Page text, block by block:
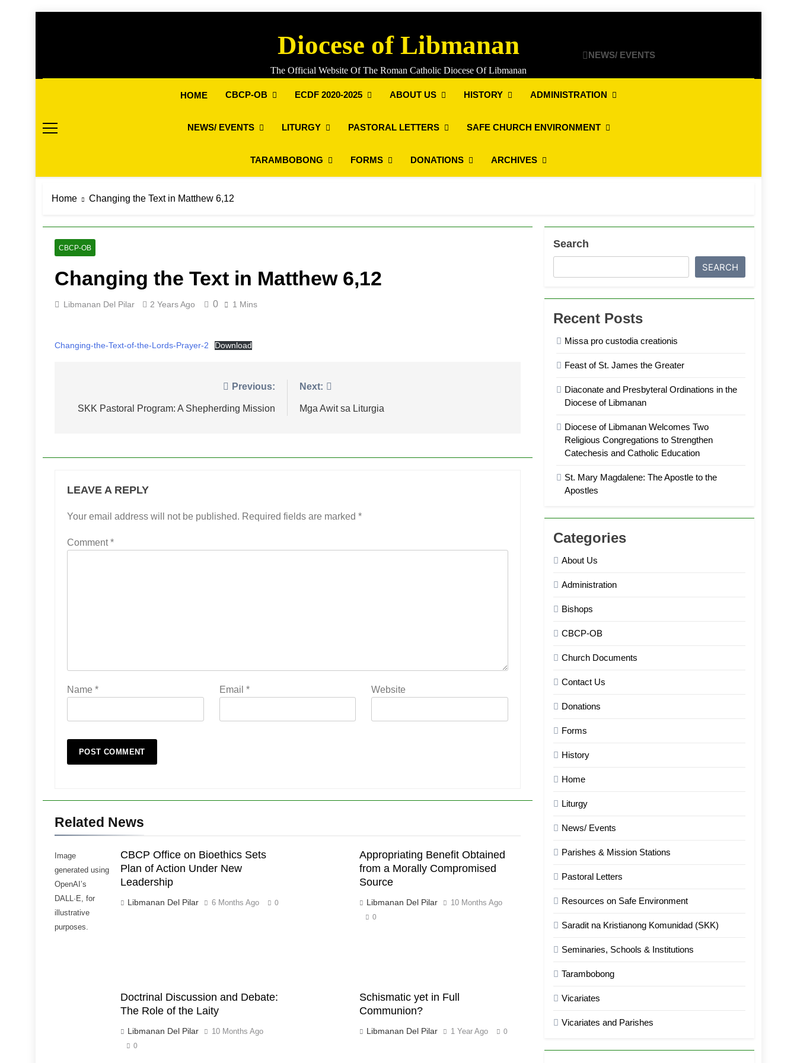
Diocese of Libmanan
The Official Website Of The Roman Catholic Diocese Of Libmanan
NEWS/ EVENTS
HOME CBCP-OB ECDF 2020-2025 ABOUT US HISTORY ADMINISTRATION
NEWS/ EVENTS LITURGY PASTORAL LETTERS SAFE CHURCH ENVIRONMENT
TARAMBOBONG FORMS DONATIONS ARCHIVES
Home Changing the Text in Matthew 6,12
CBCP-OB
Changing the Text in Matthew 6,12
Libmanan Del Pilar 2 Years Ago 0 1 Mins
Changing-the-Text-of-the-Lords-Prayer-2 Download
navigation
Previous:
SKK Pastoral Program: A Shepherding Mission
Next:
Mga Awit sa Liturgia
LEAVE A REPLY
Your email address will not be published. Required fields are marked *
Comment*
Name * Email * Website
Related News
Image
generated using
OpenAI’s
DALL·E, for
illustrative
purposes.
CBCP Office on Bioethics Sets
Plan of Action Under New
Leadership
Libmanan Del Pilar 6 Months Ago 0
Appropriating Benefit Obtained
from a Morally Compromised
Source
Libmanan Del Pilar 10 Months Ago
0
Doctrinal Discussion and Debate:
The Role of the Laity
Libmanan Del Pilar 10 Months Ago
0
Schismatic yet in Full
Communion?
Libmanan Del Pilar 1 Year Ago 0
Search
SEARCH
Recent Posts
Missa pro custodia creationis
Feast of St. James the Greater
Diaconate and Presbyteral Ordinations in the
Diocese of Libmanan
Diocese of Libmanan Welcomes Two
Religious Congregations to Strengthen
Catechesis and Catholic Education
St. Mary Magdalene: The Apostle to the
Apostles
Categories
About Us
Administration
Bishops
CBCP-OB
Church Documents
Contact Us
Donations
Forms
History
Home
Liturgy
News/ Events
Parishes & Mission Stations
Pastoral Letters
Resources on Safe Environment
Saradit na Kristianong Komunidad (SKK)
Seminaries, Schools & Institutions
Tarambobong
Vicariates
Vicariates and Parishes